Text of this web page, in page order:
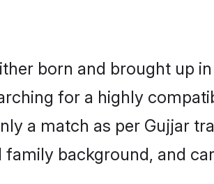
born and brought up
for a highly
a match as per Gujjar
background, and